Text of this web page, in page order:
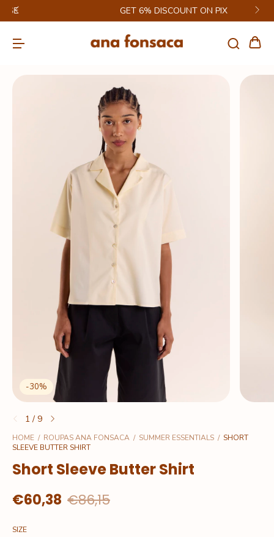
GET 6% DISCOUNT ON PIX
-30%
1 / 9
HOME / ROUPAS ANA FONSACA / SUMMER ESSENTIALS / SHORT
SLEEVE BUTTER SHIRT
Short Sleeve Butter Shirt
€60,38 €86,15
SIZE